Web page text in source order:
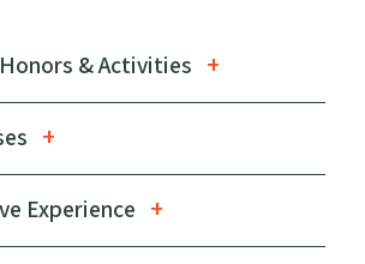
& Activities
Experience